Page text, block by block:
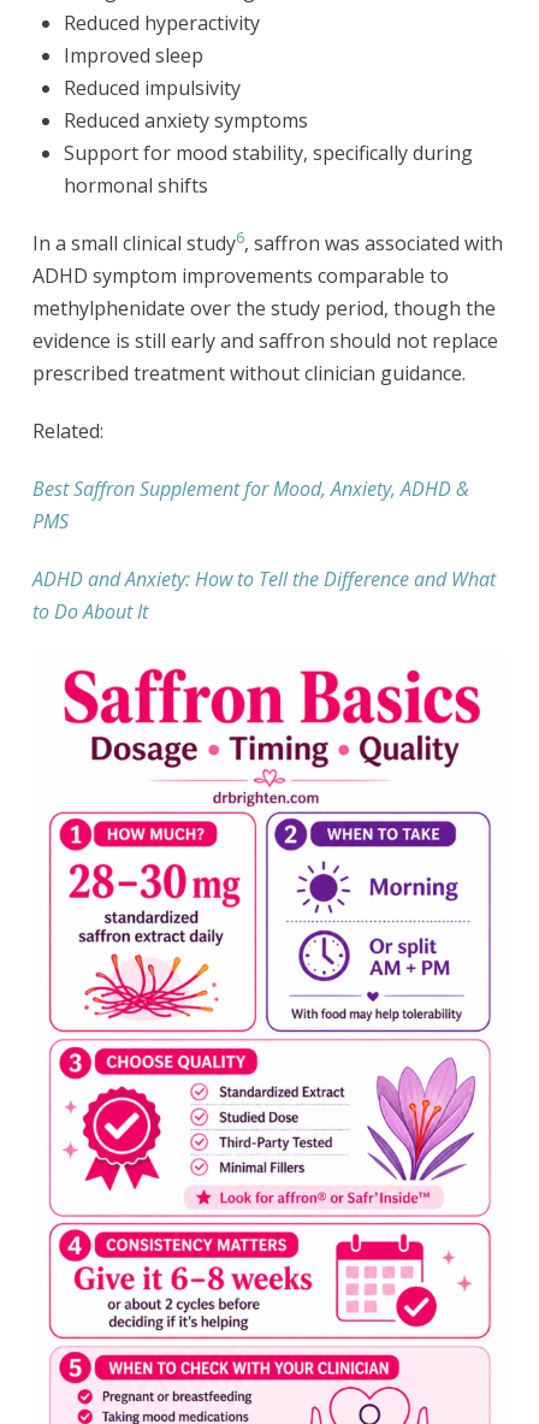
Reduced hyperactivity
Improved sleep
Reduced impulsivity
Reduced anxiety symptoms
Support for mood stability, specifically during
hormonal shifts
In a small clinical study6, saffron was associated with
ADHD symptom improvements comparable to
methylphenidate over the study period, though the
evidence is still early and saffron should not replace
prescribed treatment without clinician guidance.
Related:
Best Saffron Supplement for Mood, Anxiety, ADHD &
PMS
ADHD and Anxiety: How to Tell the Difference and What
to Do About It